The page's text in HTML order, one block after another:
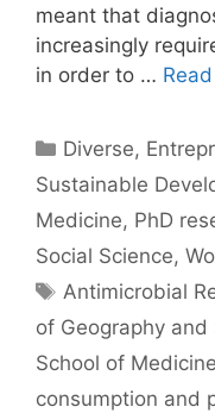
meant that
increasingly
in order to …
Categories
Diverse,
Sustainable
Medicine, PhD
Social Science,
Tags
Antimicrobial
of Geography
School of Medicine
consumption and